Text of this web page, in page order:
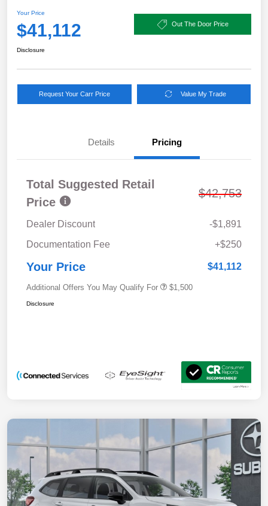
Your Price
$41,112 Out The Door Price
Disclosure
Request Your Carr Price Value My Trade
Details Pricing
Total Suggested Retail
Price
$42,753
Dealer Discount
-$1,891
Documentation Fee
+$250
Your Price $41,112
Additional Offers You May Qualify For $1,500
Disclosure